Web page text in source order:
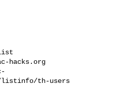
hacks.org
listinfo/th-users